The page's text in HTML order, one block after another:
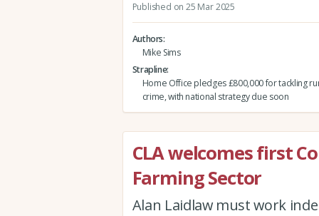
Published on 25 Mar 2025
Authors
Mike Sims
Strapline
Home Office pledges £800,000 for tackling
crime, with national strategy due soon
CLA welcomes first
Farming Sector
Alan Laidlaw must work